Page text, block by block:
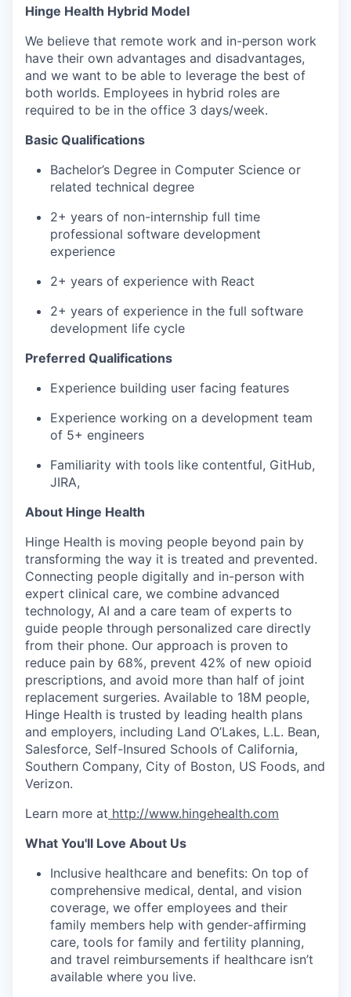
WHY INSIGHT?
PORTFOLIO
TEAM
IDEAS
EVENTS
SECTORS
Hinge Health Hybrid Model
We believe that remote work and in-person work
have their own advantages and disadvantages,
and we want to be able to leverage the best of
both worlds. Employees in hybrid roles are
required to be in the office 3 days/week.
Basic Qualifications
Bachelor’s Degree in Computer Science or
related technical degree
2+ years of non-internship full time
professional software development
experience
2+ years of experience with React
2+ years of experience in the full software
development life cycle
Preferred Qualifications
Experience building user facing features
Experience working on a development team
of 5+ engineers
Familiarity with tools like contentful, GitHub,
JIRA,
About Hinge Health
Hinge Health is moving people beyond pain by
transforming the way it is treated and prevented.
Connecting people digitally and in-person with
expert clinical care, we combine advanced
technology, AI and a care team of experts to
guide people through personalized care directly
from their phone. Our approach is proven to
reduce pain by 68%, prevent 42% of new opioid
prescriptions, and avoid more than half of joint
replacement surgeries. Available to 18M people,
Hinge Health is trusted by leading health plans
and employers, including Land O’Lakes, L.L. Bean,
Salesforce, Self-Insured Schools of California,
Southern Company, City of Boston, US Foods, and
Verizon.
Learn more at http://www.hingehealth.com
What You'll Love About Us
Inclusive healthcare and benefits: On top of
comprehensive medical, dental, and vision
coverage, we offer employees and their
family members help with gender-affirming
care, tools for family and fertility planning,
and travel reimbursements if healthcare isn’t
available where you live.